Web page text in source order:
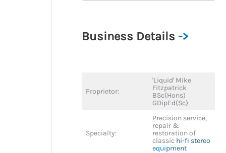
Business Details ->
Proprietor:
'Liquid' Mike
Fitzpatrick
BSc(Hons)
GDipEd(Sc)
Specialty:
Precision service,
repair &
restoration of
classic hi-fi stereo
equipment